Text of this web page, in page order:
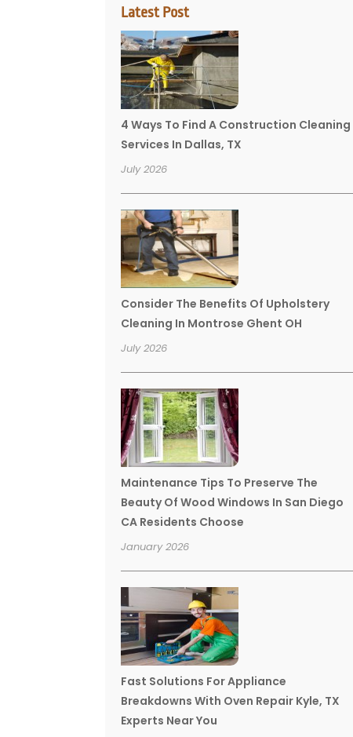
Latest Post
4 Ways To Find A Construction Cleaning
Services In Dallas, TX
July 2026
Consider The Benefits Of Upholstery
Cleaning In Montrose Ghent OH
July 2026
Maintenance Tips To Preserve The
Beauty Of Wood Windows In San Diego
CA Residents Choose
January 2026
Fast Solutions For Appliance
Breakdowns With Oven Repair Kyle, TX
Experts Near You